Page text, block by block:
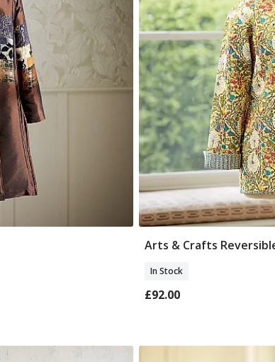
Arts & Crafts
In Stock
£92.00